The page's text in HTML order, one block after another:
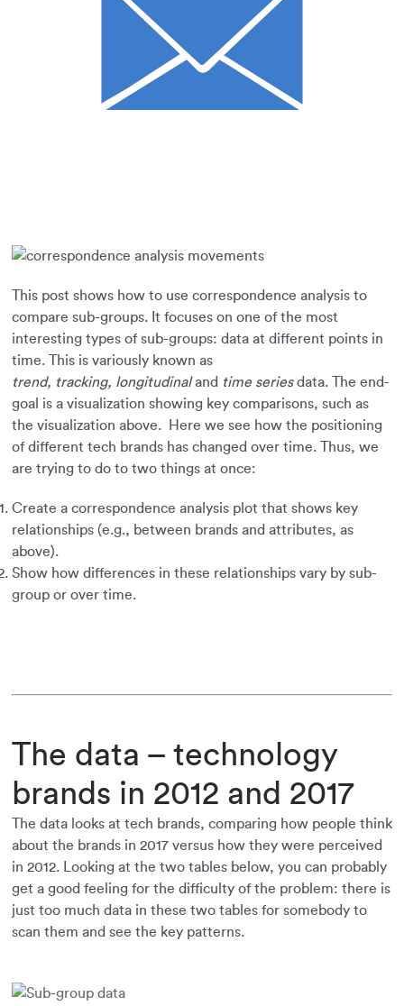
This post shows how to use correspondence analysis to
compare sub-groups. It focuses on one of the most
interesting types of sub-groups: data at different points in
time. This is variously known as
trend, tracking, longitudinaland time seriesdata. The end-
goal is a visualization showing key comparisons, such as
the visualization above. Here we see how the positioning
of different tech brands has changed over time. Thus, we
are trying to do to two things at once:
Create a correspondence analysis plot that shows key
relationships (e.g., between brands and attributes, as
above).
Show how differences in these relationships vary by sub-
group or over time.
The data – technology
brands in 2012 and 2017
The data looks at tech brands, comparing how people think
about the brands in 2017 versus how they were perceived
in 2012. Looking at the two tables below, you can probably
get a good feeling for the difficulty of the problem: there is
just too much data in these two tables for somebody to
scan them and see the key patterns.